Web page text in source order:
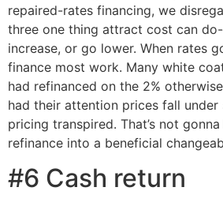
repaired-rates financing, we
three one thing attract cost can
increase, or go lower. When rates
finance most work. Many white
had refinanced on the 2%
had their attention prices fall under
pricing transpired. That’s not
refinance into a beneficial
#6 Cash return